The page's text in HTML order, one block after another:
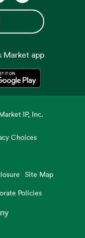
Market app
Opens in a new tab
IP, Inc.
Choices
Site Map
Policies